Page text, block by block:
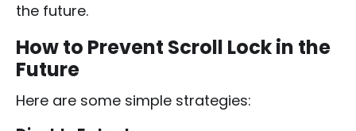
the future.
How to Prevent Scroll Lock in the
Future
Here are some simple strategies: